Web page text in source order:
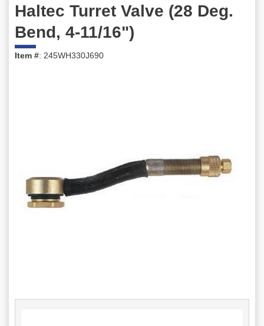
Haltec Turret Valve (28 Deg.
Bend, 4-11/16")
Item #: 245WH330J690